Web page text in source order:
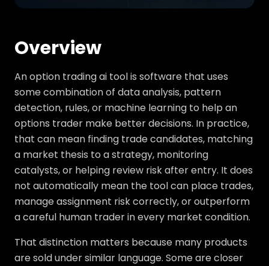
Overview
An option trading ai tool is software that uses
some combination of data analysis, pattern
detection, rules, or machine learning to help an
options trader make better decisions. In practice,
that can mean finding trade candidates, matching
a market thesis to a strategy, monitoring
catalysts, or helping review risk after entry. It does
not automatically mean the tool can place trades,
manage assignment risk correctly, or outperform
a careful human trader in every market condition.
That distinction matters because many products
are sold under similar language. Some are closer